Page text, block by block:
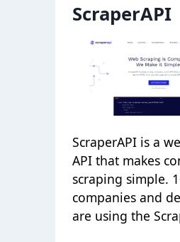
ScraperAPI
ScraperAPI is a
API that makes
scraping simple.
companies and
are using the